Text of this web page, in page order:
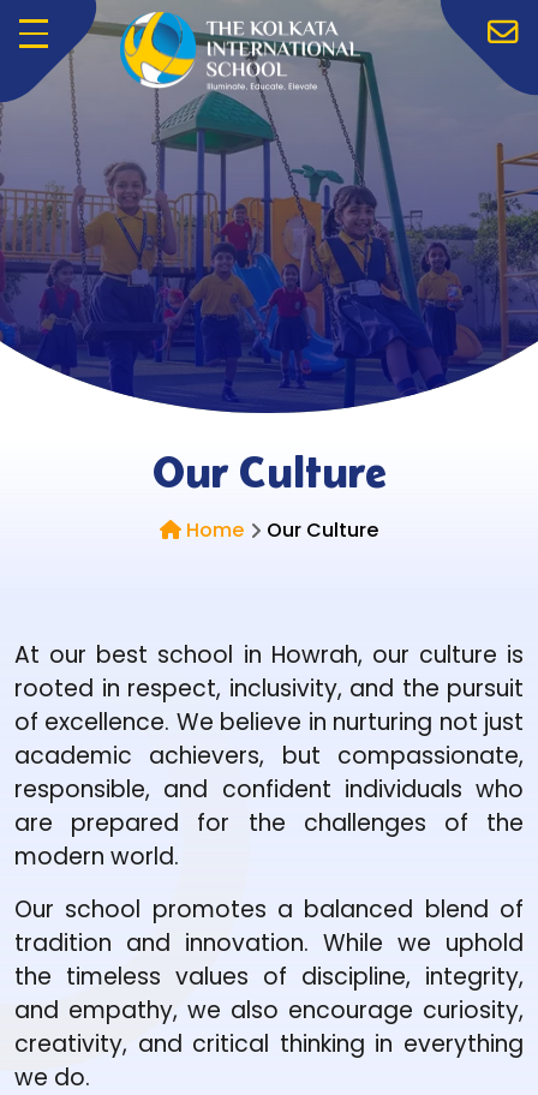
Menu
Our Culture
Home Our Culture
At our best school in Howrah, our culture is
rooted in respect, inclusivity, and the pursuit
of excellence. We believe in nurturing not just
academic achievers, but compassionate,
responsible, and confident individuals who
are prepared for the challenges of the
modern world.
Our school promotes a balanced blend of
tradition and innovation. While we uphold
the timeless values of discipline, integrity,
and empathy, we also encourage curiosity,
creativity, and critical thinking in everything
we do.